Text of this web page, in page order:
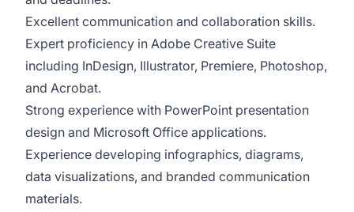
Excellent communication and collaboration skills.
Expert proficiency in Adobe Creative Suite
including InDesign, Illustrator, Premiere, Photoshop,
and Acrobat.
Strong experience with PowerPoint presentation
design and Microsoft Office applications.
Experience developing infographics, diagrams,
data visualizations, and branded communication
materials.